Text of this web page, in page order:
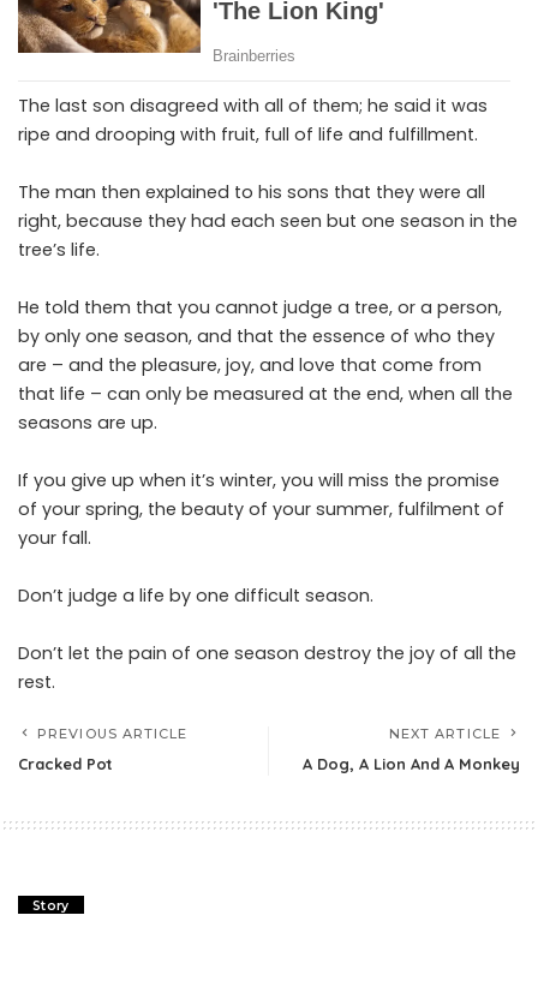
The last son disagreed with all of them; he said it was
ripe and drooping with fruit, full of life and fulfillment.
The man then explained to his sons that they were all
right, because they had each seen but one season in the
tree’s life.
He told them that you cannot judge a tree, or a person,
by only one season, and that the essence of who they
are – and the pleasure, joy, and love that come from
that life – can only be measured at the end, when all the
seasons are up.
If you give up when it’s winter, you will miss the promise
of your spring, the beauty of your summer, fulfilment of
your fall.
Don’t judge a life by one difficult season.
Don’t let the pain of one season destroy the joy of all the
rest.
PREVIOUS ARTICLE
Cracked Pot
NEXT ARTICLE
A Dog, A Lion And A Monkey
Story